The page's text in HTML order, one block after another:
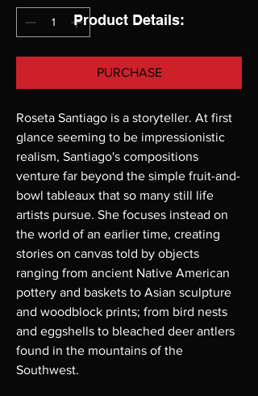
PURCHASE
Roseta Santiago is a storyteller. At first
glance seeming to be impressionistic
realism, Santiago's compositions
venture far beyond the simple fruit-and-
bowl tableaux that so many still life
artists pursue. She focuses instead on
the world of an earlier time, creating
stories on canvas told by objects
ranging from ancient Native American
pottery and baskets to Asian sculpture
and woodblock prints; from bird nests
and eggshells to bleached deer antlers
found in the mountains of the
Southwest.
Product Details: